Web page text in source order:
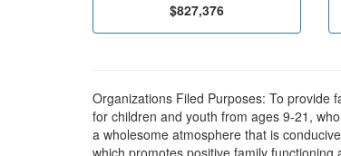
$827,376
Organizations Filed Purposes: To provide
for children and youth from ages 9-21,
a wholesome atmosphere that is
which promotes positive family functioning